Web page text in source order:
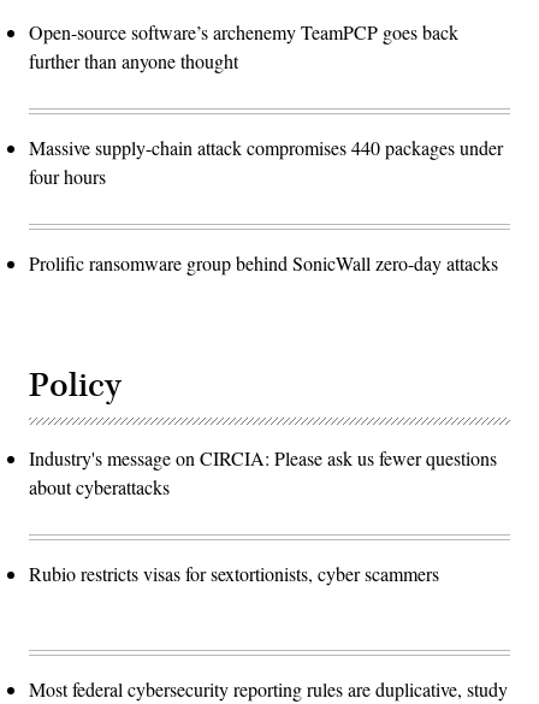
Open-source software’s archenemy TeamPCP goes back
further than anyone thought
Massive supply-chain attack compromises 440 packages under
four hours
Prolific ransomware group behind SonicWall zero-day attacks
Policy
Industry's message on CIRCIA: Please ask us fewer questions
about cyberattacks
Rubio restricts visas for sextortionists, cyber scammers
Most federal cybersecurity reporting rules are duplicative, study